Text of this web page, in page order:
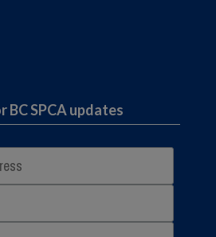
BC SPCA updates